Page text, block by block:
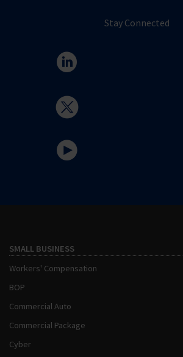
Stay Connected
SMALL BUSINESS
Workers' Compensation
BOP
Commercial Auto
Commercial Package
Cyber